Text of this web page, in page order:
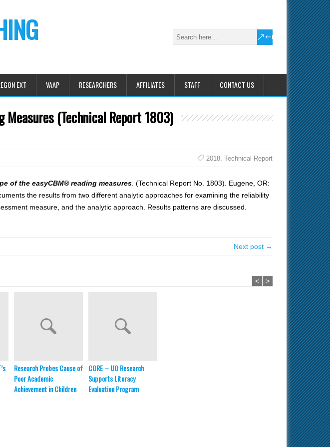
EXT VAAP RESEARCHERS AFFILIATES STAFF CONTACT US
(Technical Report 1803)
2018, Technical Report
of the easyCBM® reading measures . (Technical Report No. 1803). Eugene, OR:
the results from two different analytic approaches for examining the reliability
measure, and the analytic approach. Results patterns are discussed.
Next post →
Research Probes Cause of
Poor Academic
Achievement in Children
CORE – UO Research
Supports Literacy
Evaluation Program
< >